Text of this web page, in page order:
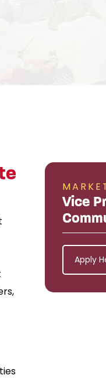
Vice
Apply